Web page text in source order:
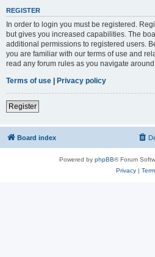
REGISTER
In order to login you must be registered.
but gives you increased capabilities. The
additional permissions to registered users.
you are familiar with our terms of use and
read any forum rules as you navigate
Terms of use
Privacy policy
Register
Board index
Powered by phpBB® Forum
Privacy|